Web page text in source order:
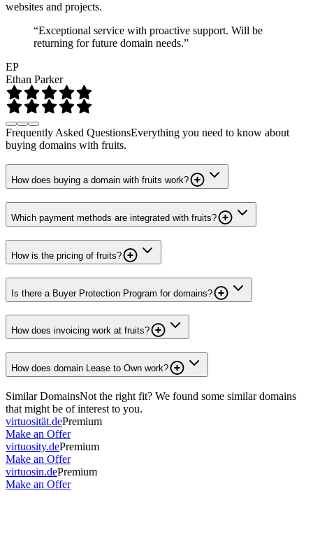
websites and projects.
“Exceptional service with proactive support. Will be
returning for future domain needs.”
EP
Ethan Parker
Frequently Asked QuestionsEverything you need to know about
buying domains with fruits.
How does buying a domain with fruits work?
Which payment methods are integrated with fruits?
How is the pricing of fruits?
Is there a Buyer Protection Program for domains?
How does invoicing work at fruits?
How does domain Lease to Own work?
Similar DomainsNot the right fit? We found some similar domains
that might be of interest to you.
virtuosität.dePremium
Make an Offer
virtuosity.dePremium
Make an Offer
virtuosin.dePremium
Make an Offer